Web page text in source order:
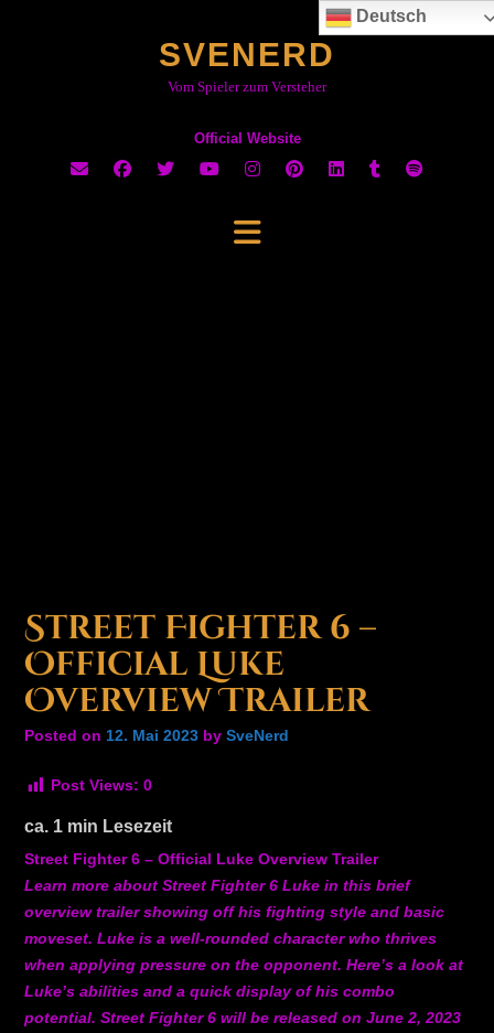
SVENERD
Vom Spieler zum Versteher
Official Website
Street Fighter 6 –
Official Luke
Overview Trailer
Posted on 12. Mai 2023 by SveNerd
Post Views: 0
ca. 1 min Lesezeit
Street Fighter 6 – Official Luke Overview Trailer
Learn more about Street Fighter 6 Luke in this brief
overview trailer showing off his fighting style and basic
moveset. Luke is a well-rounded character who thrives
when applying pressure on the opponent. Here’s a look at
Luke’s abilities and a quick display of his combo
potential. Street Fighter 6 will be released on June 2, 2023
Deutsch